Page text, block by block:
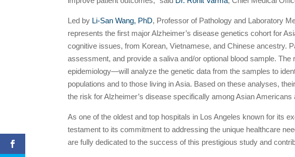
Led by Li-San Wang, PhD, Professor of Pathology and Laboratory
represents the first major Alzheimer’s disease genetics cohort for
cognitive issues, from Korean, Vietnamese, and Chinese ancestry.
assessment, and provide a saliva and/or optional blood sample.
epidemiology—will analyze the genetic data from the samples to
populations and to those living in Asia. Based on these analyses,
the risk for Alzheimer’s disease specifically among Asian Americans
As one of the oldest and top hospitals in Los Angeles known for its
testament to its commitment to addressing the unique healthcare
are fully dedicated to the success of this prestigious study and